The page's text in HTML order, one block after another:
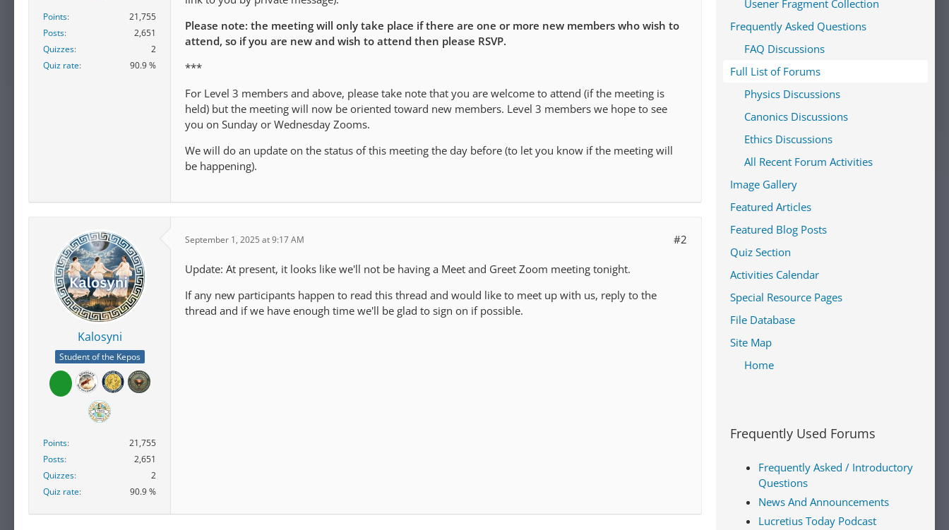
Points
21,755
Posts
2,651
Quizzes
2
Quiz rate
90.9 %
Please note: the meeting will only take place if there are one or more new members who wish to
attend, so if you are new and wish to attend then please RSVP.
***
For Level 3 members and above, please take note that you are welcome to attend (if the meeting is
held) but the meeting will now be oriented toward new members. Level 3 members we hope to see
you on Sunday or Wednesday Zooms.
We will do an update on the status of this meeting the day before (to let you know if the meeting will
be happening).
Kalosyni
Student of the Kepos
Points
21,755
Posts
2,651
Quizzes
2
Quiz rate
90.9 %
September 1, 2025 at 9:17 AM #2
Update: At present, it looks like we'll not be having a Meet and Greet Zoom meeting tonight.
If any new participants happen to read this thread and would like to meet up with us, reply to the
thread and if we have enough time we'll be glad to sign on if possible.
Usener Fragment Collection
Frequently Asked Questions
FAQ Discussions
Full List of Forums
Physics Discussions
Canonics Discussions
Ethics Discussions
All Recent Forum Activities
Image Gallery
Featured Articles
Featured Blog Posts
Quiz Section
Activities Calendar
Special Resource Pages
File Database
Site Map
Home
Frequently Used Forums
Frequently Asked / Introductory
Questions
News And Announcements
Lucretius Today Podcast